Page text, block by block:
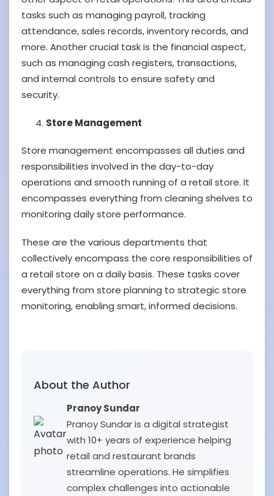
tasks such as managing payroll, tracking
attendance, sales records, inventory records, and
more. Another crucial task is the financial aspect,
such as managing cash registers, transactions,
and internal controls to ensure safety and
security.
Store Management
Store management encompasses all duties and
responsibilities involved in the day-to-day
operations and smooth running of a retail store. It
encompasses everything from cleaning shelves to
monitoring daily store performance.
These are the various departments that
collectively encompass the core responsibilities of
a retail store on a daily basis. These tasks cover
everything from store planning to strategic store
monitoring, enabling smart, informed decisions.
About the Author
Pranoy Sundar
Pranoy Sundar is a digital strategist
with 10+ years of experience helping
retail and restaurant brands
streamline operations. He simplifies
complex challenges into actionable